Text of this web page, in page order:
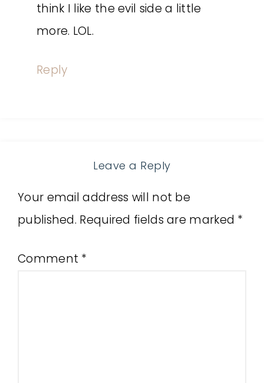
think I like the evil side a little
more. LOL.
Reply
Leave a Reply
Your email address will not be
published. Required fields are marked *
Comment *